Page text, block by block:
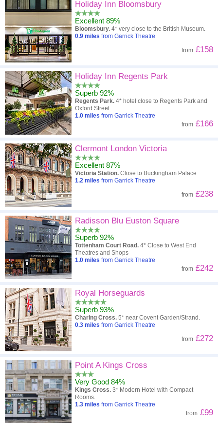
Holiday Inn Bloomsbury
Excellent 89%
Bloomsbury. 4* very close to the British Museum.
0.9 miles from Garrick Theatre
from £158
Holiday Inn Regents Park
Superb 92%
Regents Park. 4* hotel close to Regents Park and
Oxford Street
1.0 miles from Garrick Theatre
from £166
Clermont London Victoria
Excellent 87%
Victoria Station. Close to Buckingham Palace
1.2 miles from Garrick Theatre
from £238
Radisson Blu Euston Square
Superb 92%
Tottenham Court Road. 4* Close to West End
Theatres and Shops
1.0 miles from Garrick Theatre
from £242
Royal Horseguards
Superb 93%
Charing Cross. 5* near Covent Garden/Strand.
0.3 miles from Garrick Theatre
from £272
Point A Kings Cross
Very Good 84%
Kings Cross. 3* Modern Hotel with Compact
Rooms.
1.3 miles from Garrick Theatre
from £99